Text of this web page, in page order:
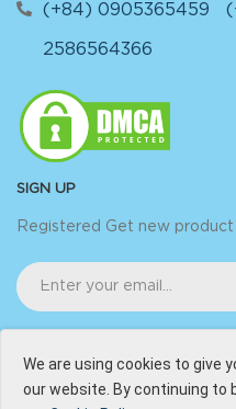
(+84) 0905365459
2586564366
SIGN UP
Registered Get new
@Copyright by
We are using cookies to give
our website. By continuing to